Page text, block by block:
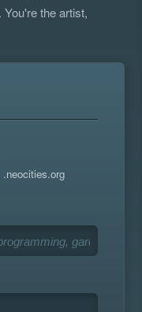
the artist,
.neocities.org